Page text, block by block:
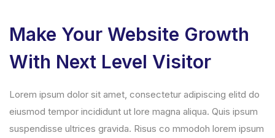
Make Your Website Growth
With Next Level Visitor
Lorem ipsum dolor sit amet, consectetur adipiscing elitd do
eiusmod tempor incididunt ut lore magna aliqua. Quis ipsum
suspendisse ultrices gravida. Risus co mmodoh lorem ipsum